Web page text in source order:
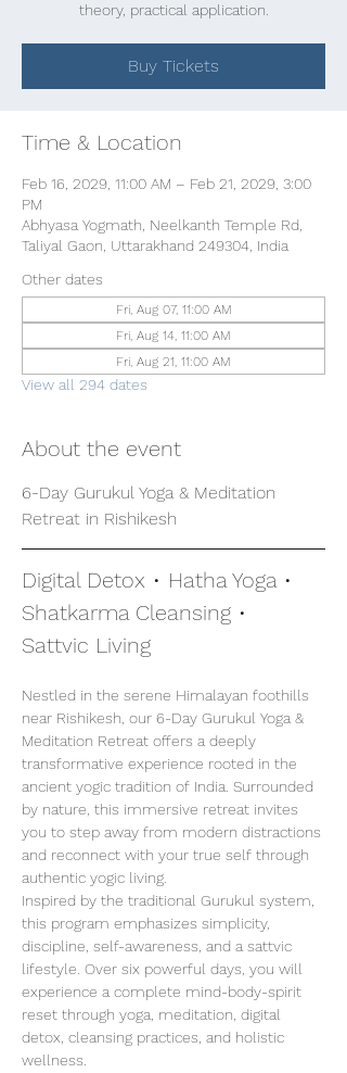
theory, practical application.
Buy Tickets
Time & Location
Feb 16, 2029, 11:00 AM – Feb 21, 2029, 3:00
PM
Abhyasa Yogmath, Neelkanth Temple Rd,
Taliyal Gaon, Uttarakhand 249304, India
Other dates
Fri, Aug 07, 11:00 AM
Fri, Aug 14, 11:00 AM
Fri, Aug 21, 11:00 AM
View all 294 dates
About the event
6-Day Gurukul Yoga & Meditation
Retreat in Rishikesh
Digital Detox • Hatha Yoga •
Shatkarma Cleansing •
Sattvic Living
Nestled in the serene Himalayan foothills
near Rishikesh, our 6-Day Gurukul Yoga &
Meditation Retreat offers a deeply
transformative experience rooted in the
ancient yogic tradition of India. Surrounded
by nature, this immersive retreat invites
you to step away from modern distractions
and reconnect with your true self through
authentic yogic living.
Inspired by the traditional Gurukul system,
this program emphasizes simplicity,
discipline, self-awareness, and a sattvic
lifestyle. Over six powerful days, you will
experience a complete mind-body-spirit
reset through yoga, meditation, digital
detox, cleansing practices, and holistic
wellness.